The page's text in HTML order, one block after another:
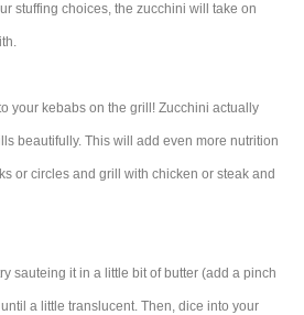
stuffing choices, the zucchini will take on
your kebabs on the grill! Zucchini actually
beautifully. This will add even more nutrition
or circles and grill with chicken or steak and
sauteing it in a little bit of butter (add a pinch
a little translucent. Then, dice into your